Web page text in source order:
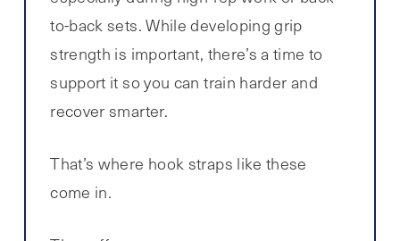
to-back sets. While developing grip
strength is important, there’s a time to
support it so you can train harder and
recover smarter.
That’s where hook straps like these
come in.